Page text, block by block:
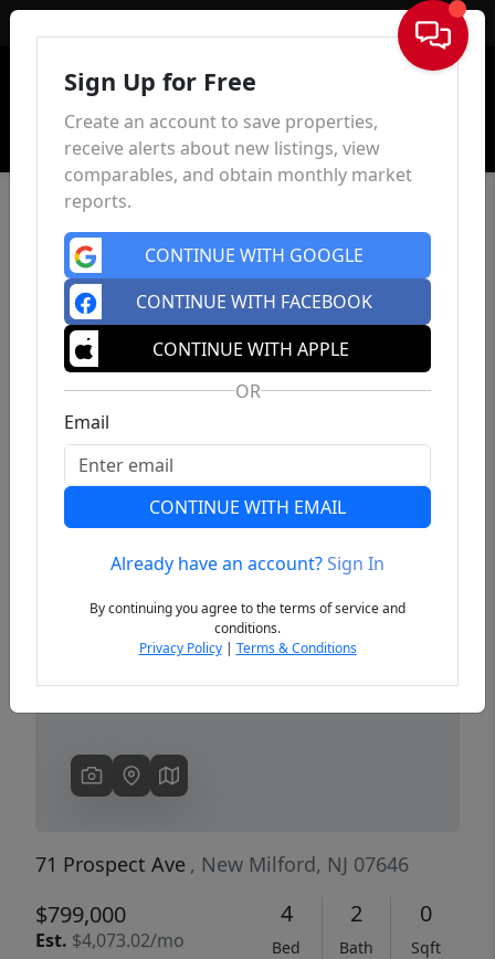
Sign In
Previous
71 Prospect Ave , New Milford, NJ 07646
$799,000
Est. $4,073.02/mo
4
Bed
2
Bath
0
Sqft
Sign Up for Free
Create an account to save properties,
receive alerts about new listings, view
comparables, and obtain monthly market
reports.
CONTINUE WITH GOOGLE
CONTINUE WITH FACEBOOK
CONTINUE WITH APPLE
OR
Email
CONTINUE WITH EMAIL
Already have an account?Sign In
By continuing you agree to the terms of service and
conditions.
Privacy Policy| Terms & Conditions